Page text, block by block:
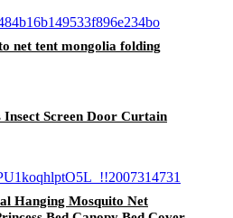
net tent mongolia folding
Insect Screen Door Curtain
Hanging Mosquito Net